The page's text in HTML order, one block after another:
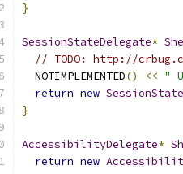
}
SessionStateDelegate*
// TODO: http://
  NOTIMPLEMENTED
() << "
return new
}
AccessibilityDelegate*
return new